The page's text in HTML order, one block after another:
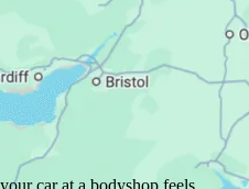
car at a bodyshop feels